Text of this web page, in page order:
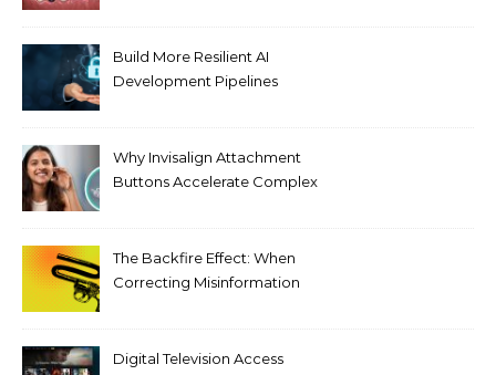
Build More Resilient AI
Development Pipelines
Why Invisalign Attachment
Buttons Accelerate Complex
The Backfire Effect: When
Correcting Misinformation
Digital Television Access